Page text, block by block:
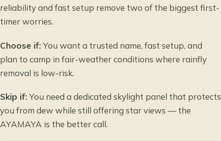
reliability and fast setup remove two of the biggest first-
timer worries.
Choose if:You want a trusted name, fast setup, and
plan to camp in fair-weather conditions where rainfly
removal is low-risk.
Skip if:You need a dedicated skylight panel that protects
you from dew while still offering star views — the
AYAMAYA is the better call.